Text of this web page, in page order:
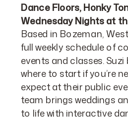
Dance Floors, Honky
Wednesday Nights at
Based in Bozeman,
full weekly schedule of
events and classes.
where to start if you’re
expect at their public
team brings weddings
to life with interactive